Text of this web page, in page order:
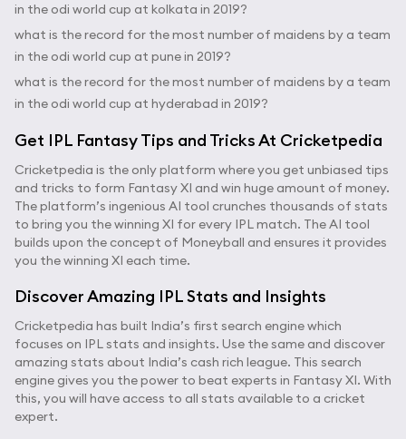
in the odi world cup at kolkata in 2019?
what is the record for the most number of maidens by a team
in the odi world cup at pune in 2019?
what is the record for the most number of maidens by a team
in the odi world cup at hyderabad in 2019?
Get IPL Fantasy Tips and Tricks At Cricketpedia
Cricketpedia is the only platform where you get unbiased tips
and tricks to form Fantasy XI and win huge amount of money.
The platform’s ingenious AI tool crunches thousands of stats
to bring you the winning XI for every IPL match. The AI tool
builds upon the concept of Moneyball and ensures it provides
you the winning XI each time.
Discover Amazing IPL Stats and Insights
Cricketpedia has built India’s first search engine which
focuses on IPL stats and insights. Use the same and discover
amazing stats about India’s cash rich league. This search
engine gives you the power to beat experts in Fantasy XI. With
this, you will have access to all stats available to a cricket
expert.